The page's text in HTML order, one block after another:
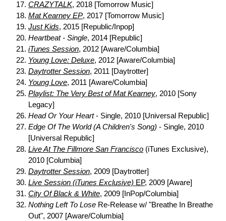
CRAZYTALK, 2018 [Tomorrow Music]
Mat Kearney EP, 2017 [Tomorrow Music]
Just Kids, 2015 [Republic/Inpop]
Heartbeat - Single, 2014 [Republic]
iTunes Session, 2012 [Aware/Columbia]
Young Love: Deluxe, 2012 [Aware/Columbia]
Daytrotter Session, 2011 [Daytrotter]
Young Love, 2011 [Aware/Columbia]
Playlist: The Very Best of Mat Kearney, 2010 [Sony
Legacy]
Head Or Your Heart- Single, 2010 [Universal Republic]
Edge Of The World (A Children's Song) - Single, 2010
[Universal Republic]
Live At The Fillmore San Francisco (iTunes Exclusive),
2010 [Columbia]
Daytrotter Session, 2009 [Daytrotter]
Live Session (iTunes Exclusive) EP, 2009 [Aware]
City Of Black & White, 2009 [InPop/Columbia]
Nothing Left To Lose Re-Release w/ "Breathe In Breathe
Out", 2007 [Aware/Columbia]